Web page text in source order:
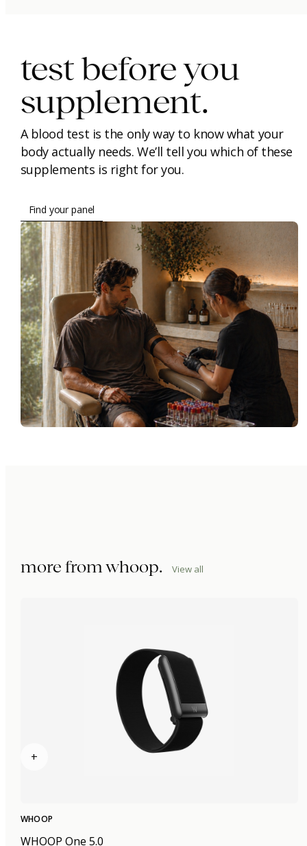
test before you
supplement.
A blood test is the only way to know what your
body actually needs. We’ll tell you which of these
supplements is right for you.
Find your panel
more from whoop. View all
+
WHOOP
WHOOP One 5.0